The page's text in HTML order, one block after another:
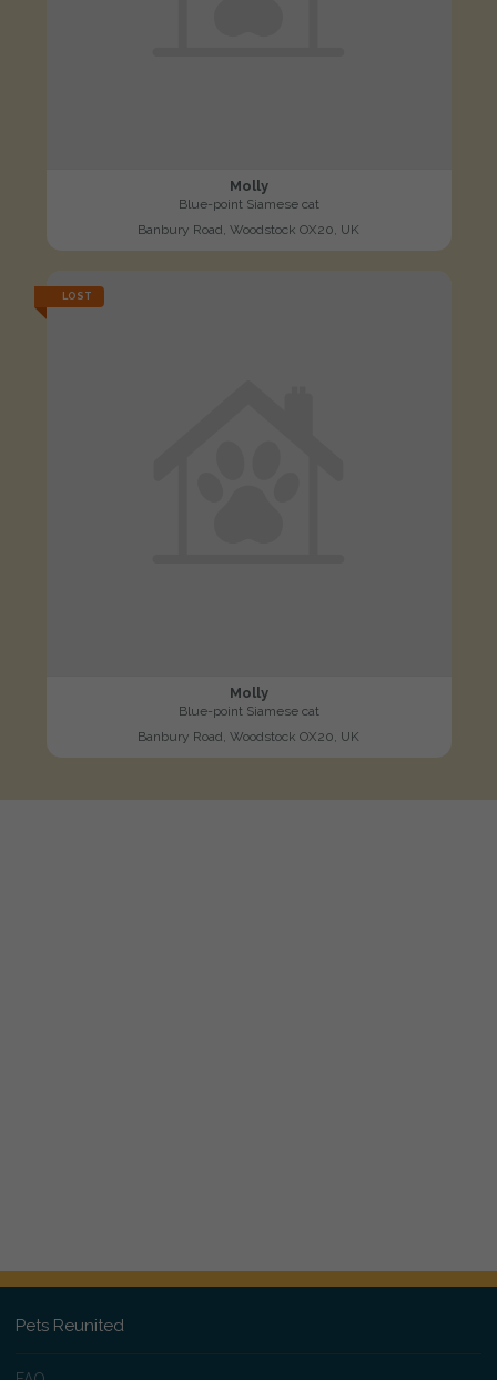
Molly
Blue-point Siamese cat
Banbury Road, Woodstock OX20, UK
LOST
Molly
Blue-point Siamese cat
Banbury Road, Woodstock OX20, UK
Pets Reunited